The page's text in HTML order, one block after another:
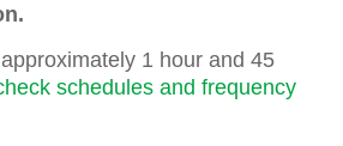
1 hour and 45
schedules and frequency